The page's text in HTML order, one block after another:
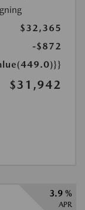
$32,365
-$872
$31,942
3.9 %
APR